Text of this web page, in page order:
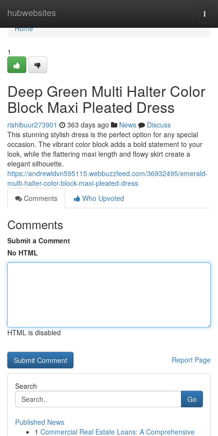
hubwebsites
Home
Home
1
Deep Green Multi Halter Color
Block Maxi Pleated Dress
rishibuur273901 363 days ago News
Discuss
This stunning stylish dress is the perfect option for any special
occasion. The vibrant color block adds a bold statement to your
look, while the flattering maxi length and flowy skirt create a
elegant silhouette.
https://andrewldvn595115.webbuzzfeed.com/36932495/emerald-
multi-halter-color-block-maxi-pleated-dress
Comments
Who Upvoted
Comments
Submit a Comment
No HTML
HTML is disabled
Report Page
Search
Go
Published News
1 Commercial Real Estate Loans: A Comprehensive